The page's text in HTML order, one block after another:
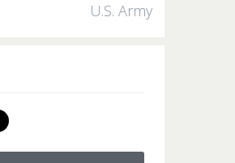
U.S. Army